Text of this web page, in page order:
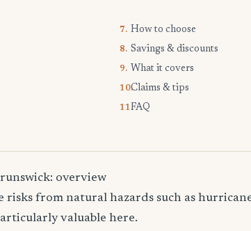
7. How to choose
8. Savings & discounts
9. What it covers
10.Claims & tips
11.FAQ
overview
risks from natural hazards such as
valuable here.